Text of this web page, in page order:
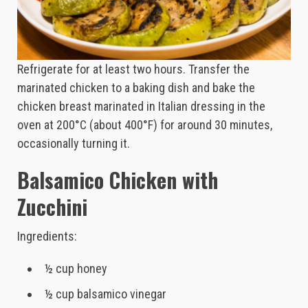
Refrigerate for at least two hours. Transfer the
marinated chicken to a baking dish and bake the
chicken breast marinated in Italian dressing in the
oven at 200°C (about 400°F) for around 30 minutes,
occasionally turning it.
Balsamico Chicken with
Zucchini
Ingredients:
½ cup honey
½ cup balsamico vinegar